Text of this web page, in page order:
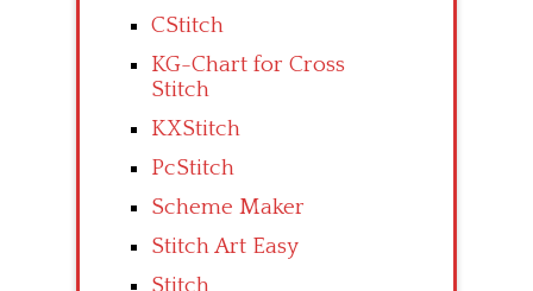
CStitch
KG-Chart for Cross
Stitch
KXStitch
PcStitch
Scheme Maker
Stitch Art Easy
Stitch